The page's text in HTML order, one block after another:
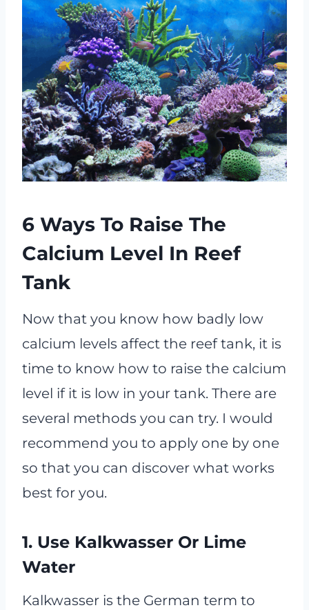
6 Ways To Raise The
Calcium Level In Reef
Tank
Now that you know how badly low
calcium levels affect the reef tank, it is
time to know how to raise the calcium
level if it is low in your tank. There are
several methods you can try. I would
recommend you to apply one by one
so that you can discover what works
best for you.
1. Use Kalkwasser Or Lime
Water
Kalkwasser is the German term to